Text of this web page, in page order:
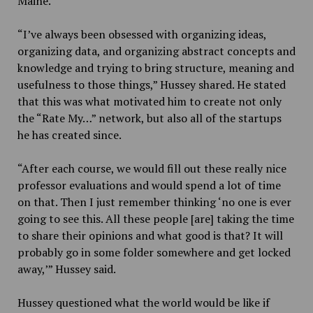
“I’ve always been obsessed with organizing ideas,
organizing data, and organizing abstract concepts and
knowledge and trying to bring structure, meaning and
usefulness to those things,” Hussey shared. He stated
that this was what motivated him to create not only
the “Rate My…” network, but also all of the startups
he has created since.
“After each course, we would fill out these really nice
professor evaluations and would spend a lot of time
on that. Then I just remember thinking ‘no one is ever
going to see this. All these people [are] taking the time
to share their opinions and what good is that? It will
probably go in some folder somewhere and get locked
away,’” Hussey said.
Hussey questioned what the world would be like if